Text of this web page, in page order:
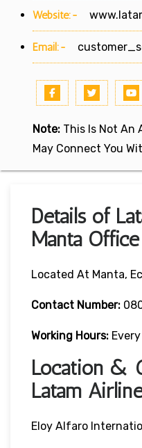
Website:-
Email:-
Note: This Is Not An
May Connect You
Details of
Manta
Located At Manta,
Contact Number:
Working Hours:
Location &
Latam
Eloy Alfaro